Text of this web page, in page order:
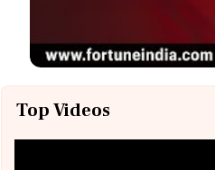
Top Videos